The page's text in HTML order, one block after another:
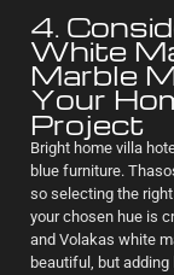
4.
White
Marble
Your
Project
Bright home villa
blue furniture.
so selecting the
your chosen hue is
and Volakas white
beautiful, but